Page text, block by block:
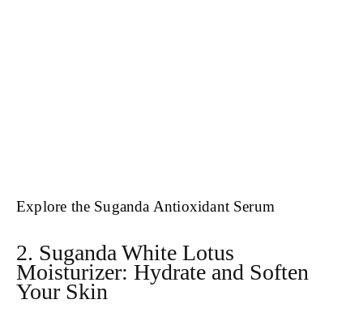
Explore the Suganda Antioxidant Serum
2. Suganda White Lotus
Moisturizer: Hydrate and Soften
Your Skin